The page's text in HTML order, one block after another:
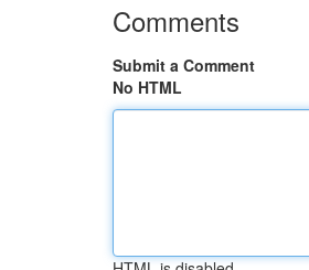
Comments
Submit a Comment
No HTML